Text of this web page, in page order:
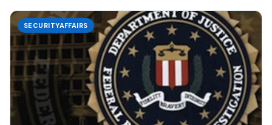
SECURITYAFFAIRS